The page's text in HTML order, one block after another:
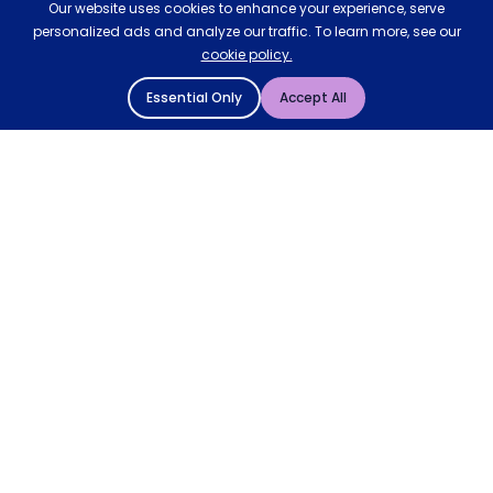
Our website uses cookies to enhance your experience, serve
personalized ads and analyze our traffic. To learn more, see our
cookie policy.
Essential Only Accept All